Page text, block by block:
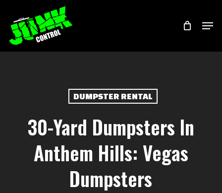
main
content
DUMPSTER RENTAL
30-Yard Dumpsters In
Anthem Hills: Vegas
Dumpsters